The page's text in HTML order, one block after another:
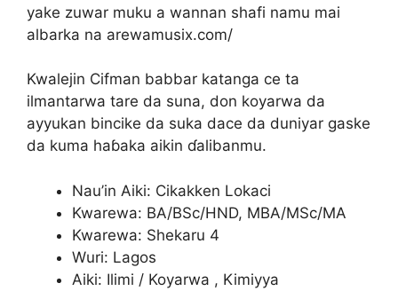
yake zuwar muku a wannan shafi namu mai
albarka na arewamusix.com/
Kwalejin Cifman babbar katanga ce ta
ilmantarwa tare da suna, don koyarwa da
ayyukan bincike da suka dace da duniyar gaske
da kuma haɓaka aikin ɗalibanmu.
Nau’in Aiki: Cikakken Lokaci
Kwarewa: BA/BSc/HND, MBA/MSc/MA
Kwarewa: Shekaru 4
Wuri: Lagos
Aiki: Ilimi / Koyarwa , Kimiyya